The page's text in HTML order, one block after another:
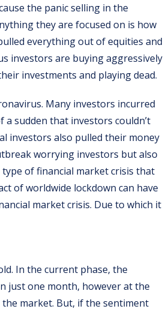
the panic selling in the
they are focused on is how
everything out of equities and
investors are buying aggressively
investments and playing dead.
Many investors incurred
sudden that investors couldn’t
investors also pulled their money
worrying investors but also
of financial market crisis that
of worldwide lockdown can have
market crisis. Due to which it
In the current phase, the
just one month, however at the
the market. But, if the sentiment